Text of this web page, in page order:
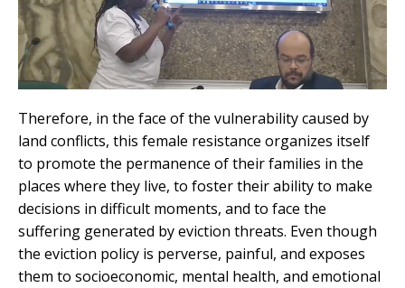
Therefore, in the face of the vulnerability caused by
land conflicts, this female resistance organizes itself
to promote the permanence of their families in the
places where they live, to foster their ability to make
decisions in difficult moments, and to face the
suffering generated by eviction threats. Even though
the eviction policy is perverse, painful, and exposes
them to socioeconomic, mental health, and emotional